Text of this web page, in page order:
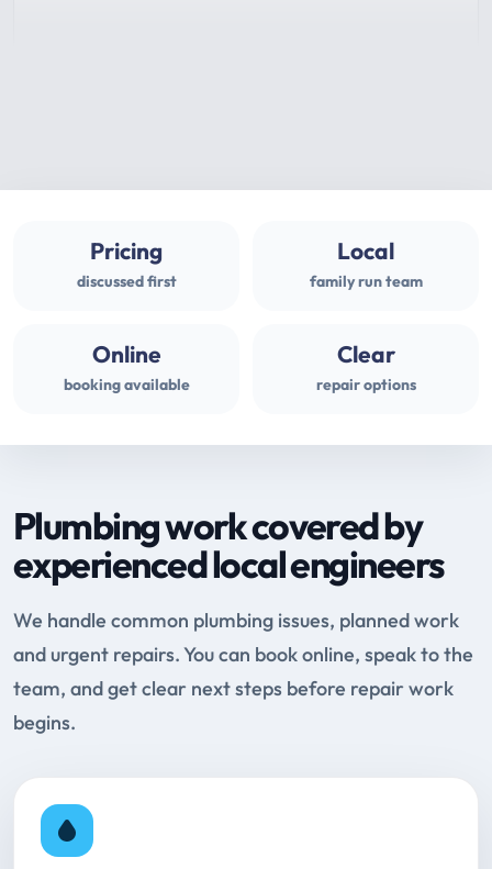
Pricing
discussed first
Local
family run team
Online
booking available
Clear
repair options
Plumbing work covered by
experienced local engineers
We handle common plumbing issues, planned work
and urgent repairs. You can book online, speak to the
team, and get clear next steps before repair work
begins.